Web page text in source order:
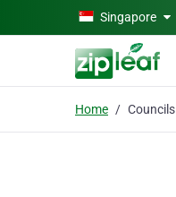
Skip to main contentSingapore
Home Councils